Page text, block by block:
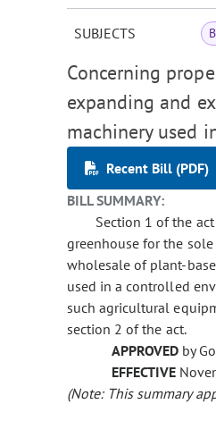
SUBJECTS
Concerning
expanding and
machinery used
Recent Bill (PDF)
BILL SUMMARY:
Section 1 of the
greenhouse for the
wholesale of plant-
used in a controlled
such agricultural
section 2 of the act.
APPROVED by
EFFECTIVE
(Note: This summary